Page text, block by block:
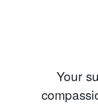
Your